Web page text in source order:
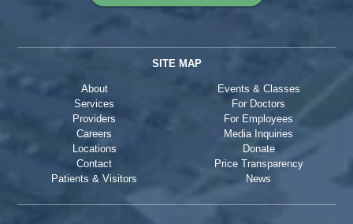
SITE MAP
About
Services
Providers
Careers
Locations
Contact
Patients & Visitors
Events & Classes
For Doctors
For Employees
Media Inquiries
Donate
Price Transparency
News